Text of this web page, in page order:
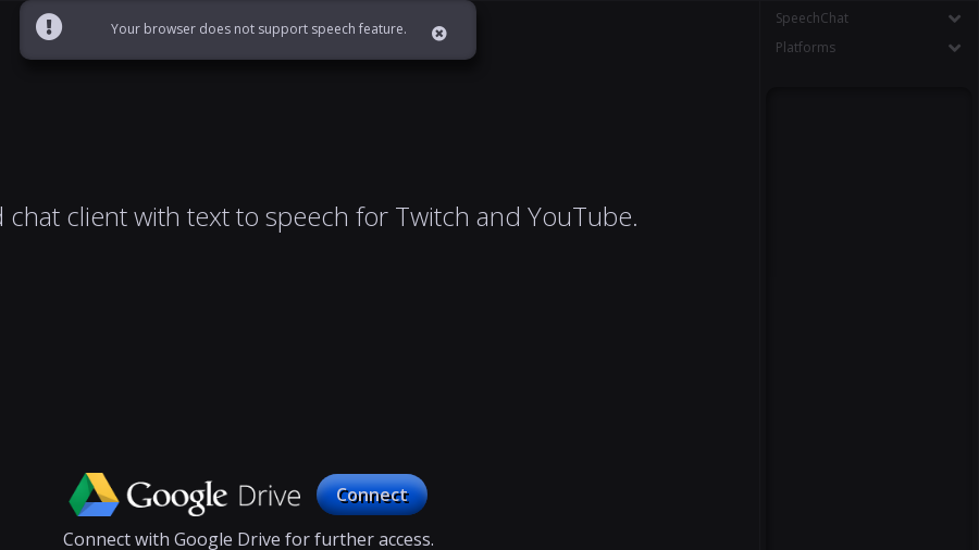
chat client with text to speech for Twitch and YouTube.
Connect
Connect with Google Drive for further access.
SpeechChat
Platforms
Your browser does not support speech feature.